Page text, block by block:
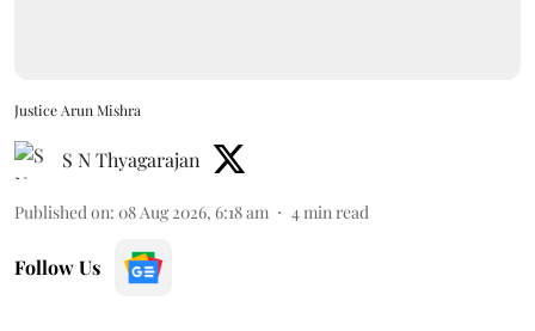
Justice Arun Mishra
S N Thyagarajan
Published on: 08 Aug 2026, 6:18 am 4 min read
Follow Us